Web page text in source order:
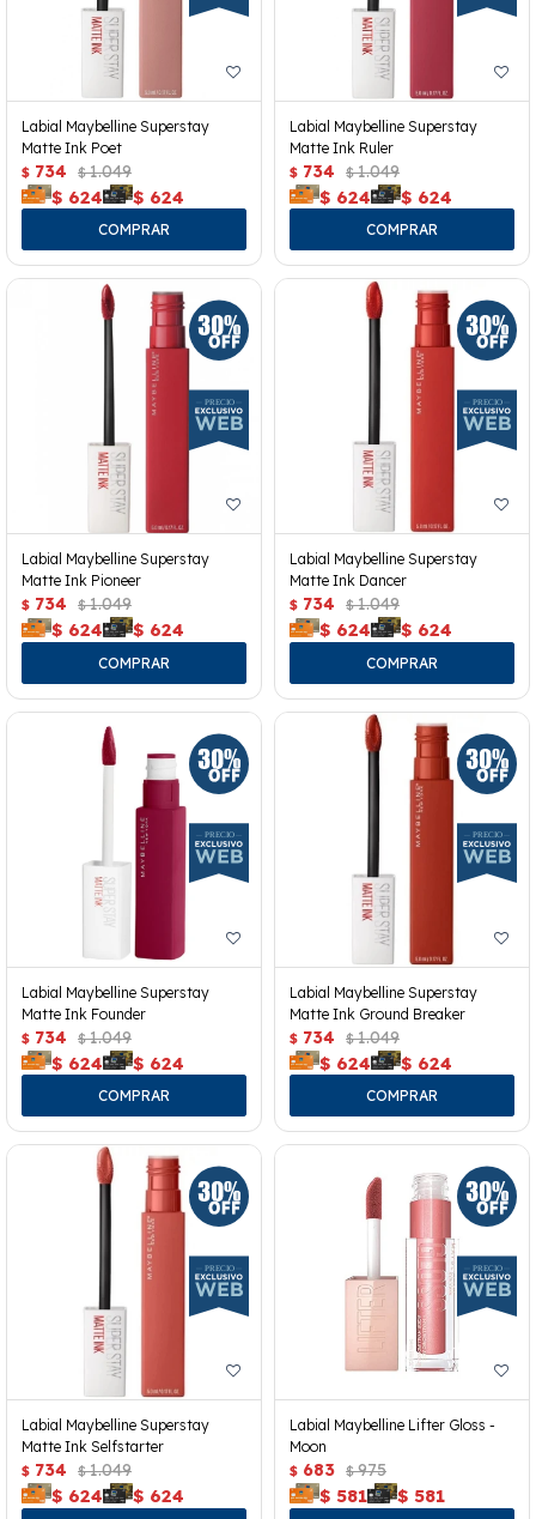
Labial Maybelline Superstay
Matte Ink Poet
$ 734 $ 1.049
$ 624 $ 624
Labial Maybelline Superstay
Matte Ink Ruler
$ 734 $ 1.049
$ 624 $ 624
Labial Maybelline Superstay
Matte Ink Pioneer
$ 734 $ 1.049
$ 624 $ 624
Labial Maybelline Superstay
Matte Ink Dancer
$ 734 $ 1.049
$ 624 $ 624
Labial Maybelline Superstay
Matte Ink Founder
$ 734 $ 1.049
$ 624 $ 624
Labial Maybelline Superstay
Matte Ink Ground Breaker
$ 734 $ 1.049
$ 624 $ 624
Labial Maybelline Superstay
Matte Ink Selfstarter
$ 734 $ 1.049
$ 624 $ 624
Labial Maybelline Lifter Gloss -
Moon
$ 683 $ 975
$ 581 $ 581